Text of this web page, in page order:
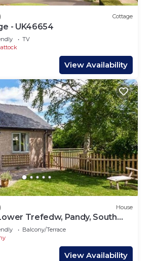
Cottage
- UK46654
TV
View Availability
House
Trefedw, Pandy, South
Balcony/Terrace
View Availability